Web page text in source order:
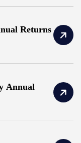
Returns
Annual